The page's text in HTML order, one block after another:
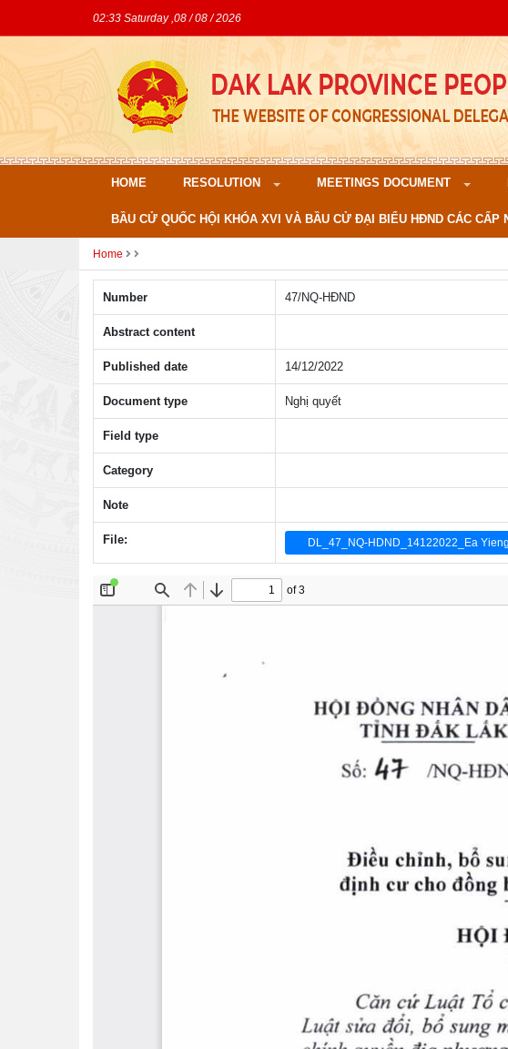
02:33 Saturday ,08 / 08 / 2026
HOME RESOLUTION MEETINGS DOCUMENT
BẦU CỬ QUỐC HỘI KHÓA XVI VÀ BẦU CỬ ĐẠI BIỂU HĐND CÁC CẤP
Home
Number 47/NQ-HÐND
Abstract content
Published date 14/12/2022
Document type Nghị quyết
Field type
Category
Note
File: DL_47_NQ-HDND_14122022_Ea